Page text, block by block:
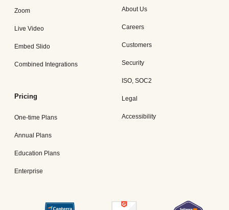
Zoom
Live Video
Embed Slido
Combined Integrations
Pricing
One-time Plans
Annual Plans
Education Plans
Enterprise
About Us
Careers
Customers
Security
ISO, SOC2
Legal
Accessibility